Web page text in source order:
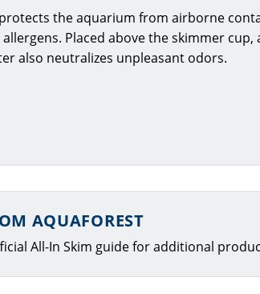
the aquarium from airborne
Placed above the skimmer cup,
also neutralizes unpleasant odors.
AQUAFOREST
All-In Skim guide for additional